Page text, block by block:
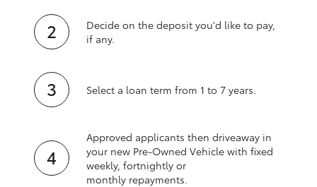
Decide on the deposit you'd like to pay,
if any.
Select a loan term from 1 to 7 years.
Approved applicants then driveaway in
your new Pre‑Owned Vehicle with fixed
weekly, fortnightly or
monthly repayments.